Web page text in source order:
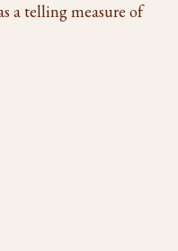
a telling measure of